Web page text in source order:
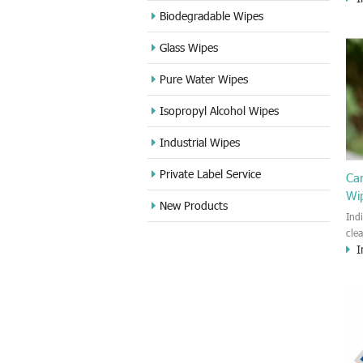
Biodegradable Wipes
Glass Wipes
Pure Water Wipes
Isopropyl Alcohol Wipes
Industrial Wipes
Private Label Service
New Products